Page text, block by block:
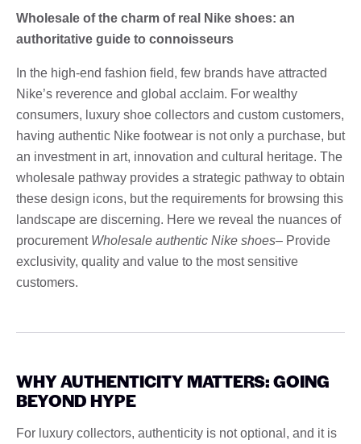
Wholesale of the charm of real Nike shoes: an
authoritative guide to connoisseurs
In the high-end fashion field, few brands have attracted
Nike’s reverence and global acclaim. For wealthy
consumers, luxury shoe collectors and custom customers,
having authentic Nike footwear is not only a purchase, but
an investment in art, innovation and cultural heritage. The
wholesale pathway provides a strategic pathway to obtain
these design icons, but the requirements for browsing this
landscape are discerning. Here we reveal the nuances of
procurement Wholesale authentic Nike shoes– Provide
exclusivity, quality and value to the most sensitive
customers.
WHY AUTHENTICITY MATTERS: GOING
BEYOND HYPE
For luxury collectors, authenticity is not optional, and it is